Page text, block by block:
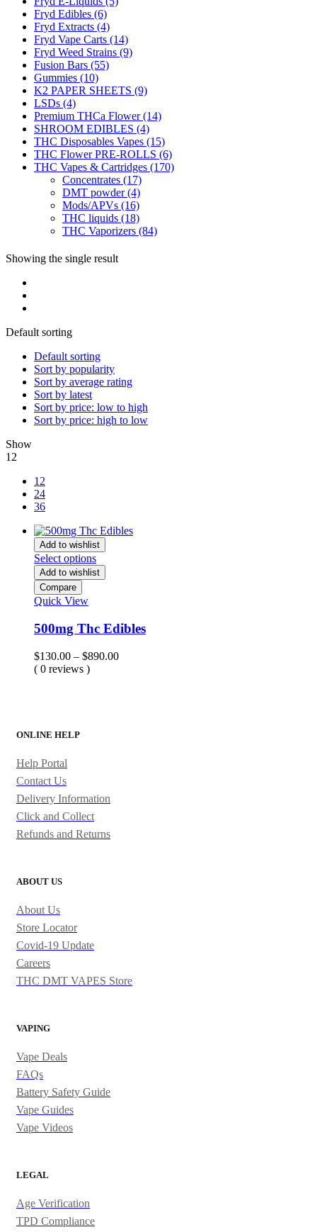
Fryd Edibles (6)
Fryd Extracts (4)
Fryd Vape Carts (14)
Fryd Weed Strains (9)
Fusion Bars (55)
Gummies (10)
K2 PAPER SHEETS (9)
LSDs (4)
Premium THCa Flower(14)
SHROOM EDIBLES (4)
THC Disposables Vapes (15)
THC Flower PRE-ROLLS (6)
THC Vapes & Cartridges (170)
Concentrates (17)
DMT powder(4)
Mods/APVs (16)
THC liquids (18)
THC Vaporizers (84)
Showing the single result
Default sorting
Default sorting
Sort by popularity
Sort by average rating
Sort by latest
Sort by price: low to high
Sort by price: high to low
Show
12
12
24
36
Add to wishlist
Select options
Add to wishlist
Compare
Quick View
500mg Thc Edibles
$130.00 – $890.00Price
( 0 reviews )
ONLINE HELP
Help Portal
Contact Us
Delivery Information
Click and Collect
Refunds and Returns
ABOUT US
About Us
Store Locator
Covid-19 Update
Careers
THC DMT VAPES Store
VAPING
Vape Deals
FAQs
Battery Safety Guide
Vape Guides
Vape Videos
LEGAL
Age Verification
TPD Compliance